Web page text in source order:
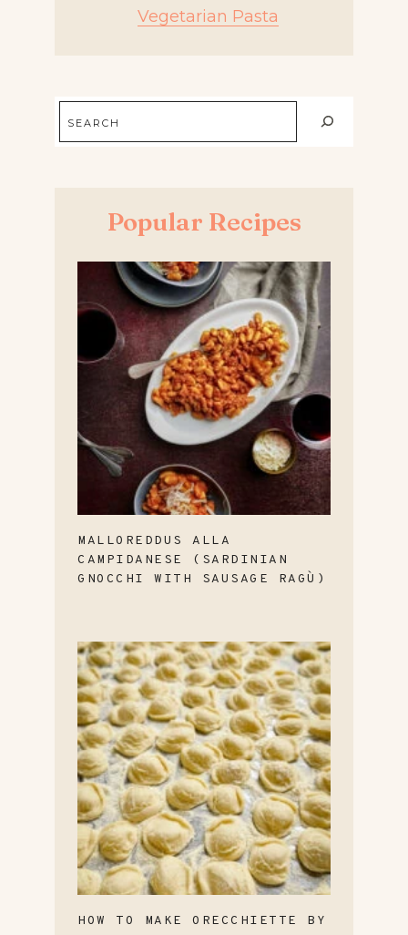
Vegetarian Pasta
Popular Recipes
MALLOREDDUS ALLA
CAMPIDANESE (SARDINIAN
GNOCCHI WITH SAUSAGE RAGÙ)
HOW TO MAKE ORECCHIETTE BY